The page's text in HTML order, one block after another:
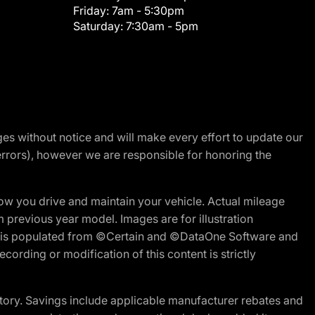
Friday: 7am - 5:30pm
Saturday: 7:30am - 5pm
without notice and will make every effort to update our
however we are responsible for honoring the
you drive and maintain your vehicle. Actual mileage
year model. Images are for illustration
populated from ©Certain and ©DataOne Software and
or modification of this content is strictly
Savings include applicable manufacturer rebates and